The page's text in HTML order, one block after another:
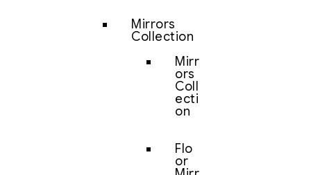
Mirrors
Collection
Mirr
ors
Coll
ecti
on
Flo
or